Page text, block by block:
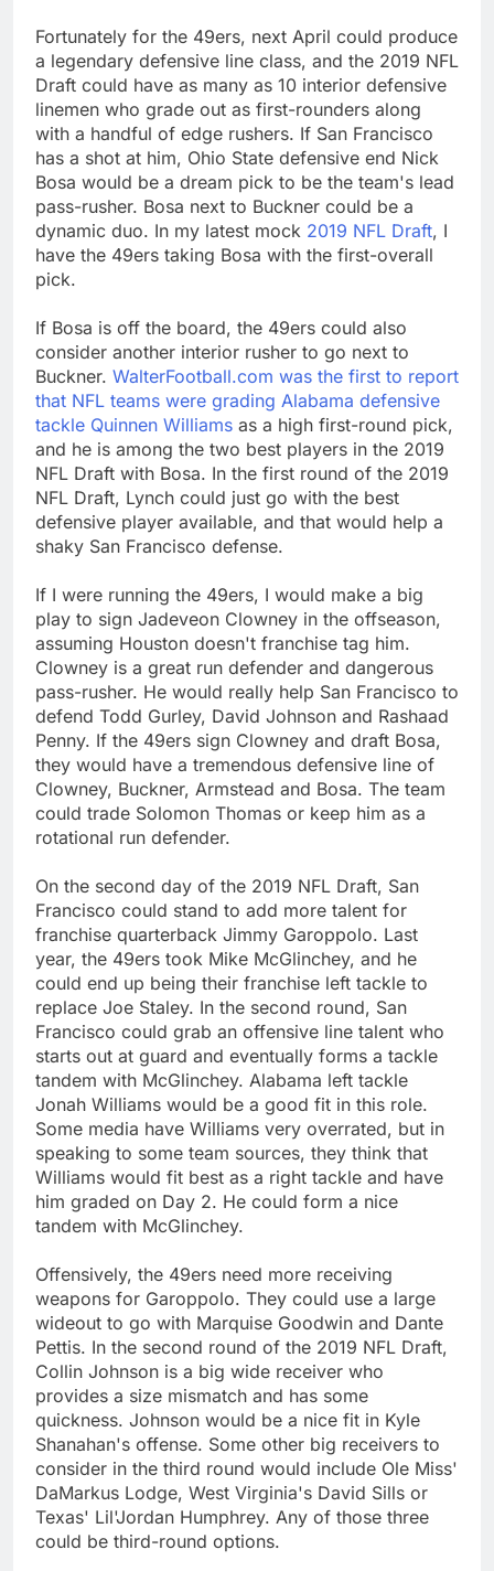
Fortunately for the 49ers, next April could produce
a legendary defensive line class, and the 2019 NFL
Draft could have as many as 10 interior defensive
linemen who grade out as first-rounders along
with a handful of edge rushers. If San Francisco
has a shot at him, Ohio State defensive end Nick
Bosa would be a dream pick to be the team's lead
pass-rusher. Bosa next to Buckner could be a
dynamic duo. In my latest mock 2019 NFL Draft, I
have the 49ers taking Bosa with the first-overall
pick.
If Bosa is off the board, the 49ers could also
consider another interior rusher to go next to
Buckner. WalterFootball.com was the first to report
that NFL teams were grading Alabama defensive
tackle Quinnen Williams as a high first-round pick,
and he is among the two best players in the 2019
NFL Draft with Bosa. In the first round of the 2019
NFL Draft, Lynch could just go with the best
defensive player available, and that would help a
shaky San Francisco defense.
If I were running the 49ers, I would make a big
play to sign Jadeveon Clowney in the offseason,
assuming Houston doesn't franchise tag him.
Clowney is a great run defender and dangerous
pass-rusher. He would really help San Francisco to
defend Todd Gurley, David Johnson and Rashaad
Penny. If the 49ers sign Clowney and draft Bosa,
they would have a tremendous defensive line of
Clowney, Buckner, Armstead and Bosa. The team
could trade Solomon Thomas or keep him as a
rotational run defender.
On the second day of the 2019 NFL Draft, San
Francisco could stand to add more talent for
franchise quarterback Jimmy Garoppolo. Last
year, the 49ers took Mike McGlinchey, and he
could end up being their franchise left tackle to
replace Joe Staley. In the second round, San
Francisco could grab an offensive line talent who
starts out at guard and eventually forms a tackle
tandem with McGlinchey. Alabama left tackle
Jonah Williams would be a good fit in this role.
Some media have Williams very overrated, but in
speaking to some team sources, they think that
Williams would fit best as a right tackle and have
him graded on Day 2. He could form a nice
tandem with McGlinchey.
Offensively, the 49ers need more receiving
weapons for Garoppolo. They could use a large
wideout to go with Marquise Goodwin and Dante
Pettis. In the second round of the 2019 NFL Draft,
Collin Johnson is a big wide receiver who
provides a size mismatch and has some
quickness. Johnson would be a nice fit in Kyle
Shanahan's offense. Some other big receivers to
consider in the third round would include Ole Miss'
DaMarkus Lodge, West Virginia's David Sills or
Texas' Lil'Jordan Humphrey. Any of those three
could be third-round options.